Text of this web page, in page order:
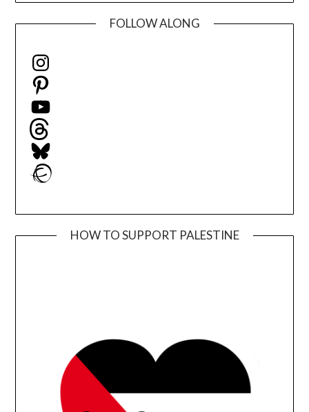
FOLLOW ALONG
Instagram
Pinterest
YouTube
Threads
Bluesky
Ravelry
HOW TO SUPPORT PALESTINE